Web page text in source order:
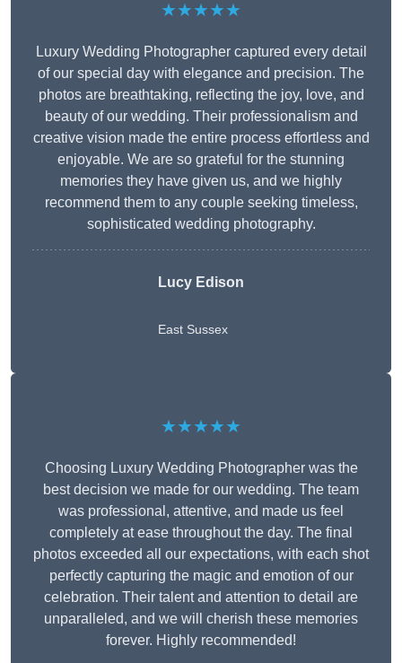
★★★★★
Luxury Wedding Photographer captured every detail
of our special day with elegance and precision. The
photos are breathtaking, reflecting the joy, love, and
beauty of our wedding. Their professionalism and
creative vision made the entire process effortless and
enjoyable. We are so grateful for the stunning
memories they have given us, and we highly
recommend them to any couple seeking timeless,
sophisticated wedding photography.
Lucy Edison
East Sussex
★★★★★
Choosing Luxury Wedding Photographer was the
best decision we made for our wedding. The team
was professional, attentive, and made us feel
completely at ease throughout the day. The final
photos exceeded all our expectations, with each shot
perfectly capturing the magic and emotion of our
celebration. Their talent and attention to detail are
unparalleled, and we will cherish these memories
forever. Highly recommended!